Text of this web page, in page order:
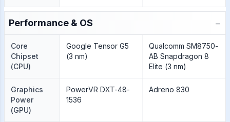
Performance & OS −
Core
Chipset
(CPU)
Google Tensor G5
(3 nm)
Qualcomm SM8750-
AB Snapdragon 8
Elite (3 nm)
Graphics
Power
(GPU)
PowerVR DXT-48-
1536
Adreno 830